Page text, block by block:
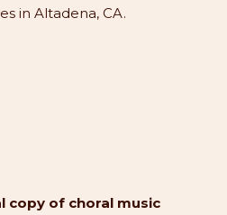
in Altadena, CA.
copy of choral music